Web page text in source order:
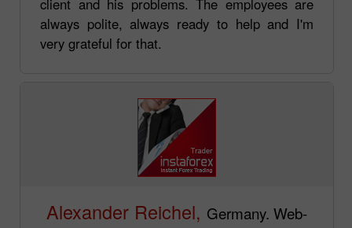
client and his problems. The employees are
always polite, always ready to help and I'm
very grateful for that.
Alexander Reichel, Germany. Web-